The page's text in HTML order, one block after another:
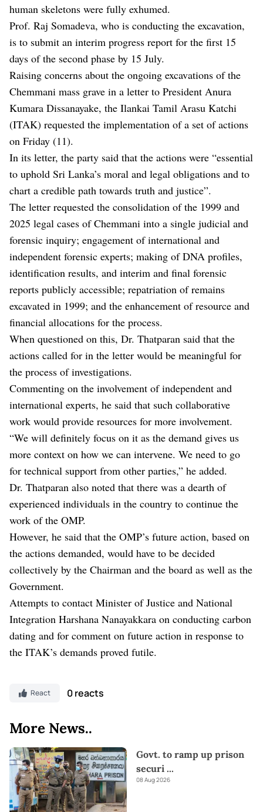
human skeletons were fully exhumed.
Prof. Raj Somadeva, who is conducting the excavation,
is to submit an interim progress report for the first 15
days of the second phase by 15 July.
Raising concerns about the ongoing excavations of the
Chemmani mass grave in a letter to President Anura
Kumara Dissanayake, the Ilankai Tamil Arasu Katchi
(ITAK) requested the implementation of a set of actions
on Friday (11).
In its letter, the party said that the actions were “essential
to uphold Sri Lanka’s moral and legal obligations and to
chart a credible path towards truth and justice”.
The letter requested the consolidation of the 1999 and
2025 legal cases of Chemmani into a single judicial and
forensic inquiry; engagement of international and
independent forensic experts; making of DNA profiles,
identification results, and interim and final forensic
reports publicly accessible; repatriation of remains
excavated in 1999; and the enhancement of resource and
financial allocations for the process.
When questioned on this, Dr. Thatparan said that the
actions called for in the letter would be meaningful for
the process of investigations.
Commenting on the involvement of independent and
international experts, he said that such collaborative
work would provide resources for more involvement.
“We will definitely focus on it as the demand gives us
more context on how we can intervene. We need to go
for technical support from other parties,” he added.
Dr. Thatparan also noted that there was a dearth of
experienced individuals in the country to continue the
work of the OMP.
However, he said that the OMP’s future action, based on
the actions demanded, would have to be decided
collectively by the Chairman and the board as well as the
Government.
Attempts to contact Minister of Justice and National
Integration Harshana Nanayakkara on conducting carbon
dating and for comment on future action in response to
the ITAK’s demands proved futile.
React 0 reacts
More News..
Govt. to ramp up prison
securi ...
08 Aug 2026